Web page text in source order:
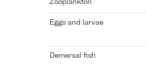
Zooplankton
Eggs and larvae
Demersal fish